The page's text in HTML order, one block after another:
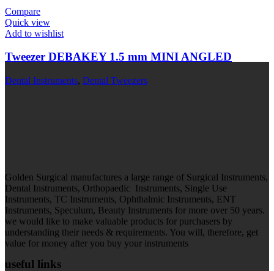
Compare
Quick view
Add to wishlist
Tweezer DEBAKEY 1.5 mm MINI ANGLED
Dental Instruments, Dental Tweezers
Golden Surgical manufactures a large range of Surgical Instruments,
Dental Instruments, Orthopaedic Instruments, Single Use
Instruments, TC Instruments, Ophthalmic Instruments, ENT
Instruments, Speculum, Beauty Instruments for more over 50 years.
we would like to make valuable products for purchasers by
understanding their needs & requirements. You will, therefore, get
value for money after you buy your instruments
useful links